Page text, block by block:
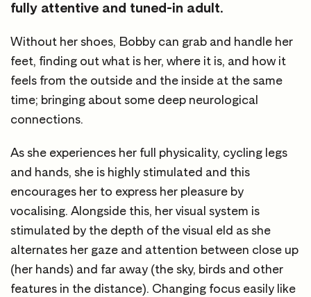
fully attentive and tuned-in adult.
Without her shoes, Bobby can grab and handle her
feet, finding out what is her, where it is, and how it
feels from the outside and the inside at the same
time; bringing about some deep neurological
connections.
As she experiences her full physicality, cycling legs
and hands, she is highly stimulated and this
encourages her to express her pleasure by
vocalising. Alongside this, her visual system is
stimulated by the depth of the visual eld as she
alternates her gaze and attention between close up
(her hands) and far away (the sky, birds and other
features in the distance). Changing focus easily like